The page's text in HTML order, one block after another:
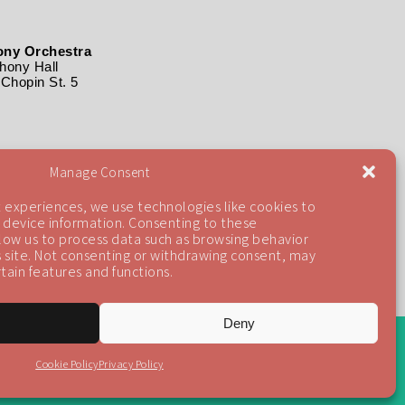
Manage Consent
we use technologies like cookies to
information. Consenting to these
us to process data such as browsing behavior
site. Not consenting or withdrawing consent, may
features and functions.
Deny
Cookie PolicyPrivacy Policy
Orchestra
Hall
St. 5